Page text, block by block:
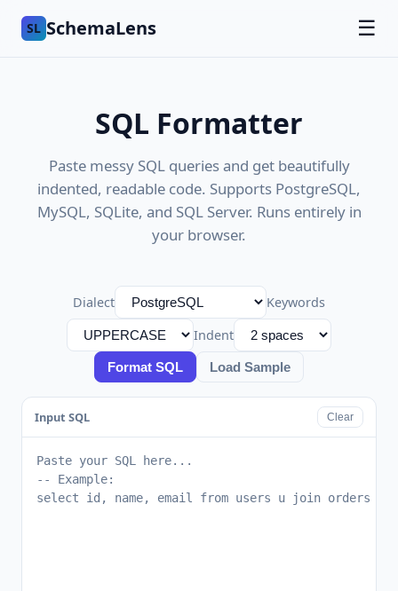
SL SchemaLens ☰
SQL Formatter
Paste messy SQL queries and get beautifully
indented, readable code. Supports PostgreSQL,
MySQL, SQLite, and SQL Server. Runs entirely in
your browser.
Dialect
Keywords
Indent
Format SQL Load Sample
Input SQL Clear